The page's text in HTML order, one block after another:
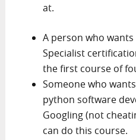
at.
A person who
Specialist
the first course of
Someone who
python software
Googling (not
can do this course.